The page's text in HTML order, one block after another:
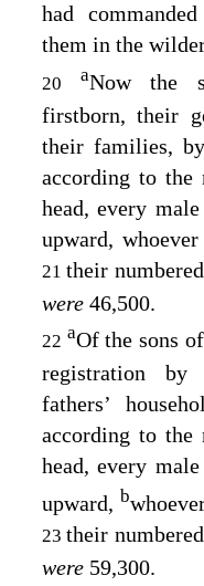
had
them in the
20 aNow the
firstborn, their
their families,
according to the
head, every
upward, whoever
21their
were 46,500.
22 aOf the sons
registration
fathers’
according to the
head, every
upward, b
23their
were 59,300.